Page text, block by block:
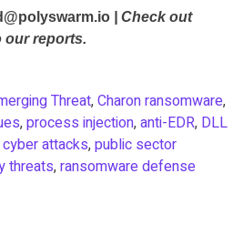
| Check out
our reports.
Threat,Charon ransomware,
,process injection,anti-EDR, DLL
attacks,public sector
threats,ransomware defense